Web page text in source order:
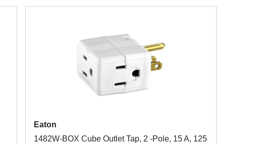
Eaton
1482W-BOX Cube Outlet Tap, 2 -Pole, 15 A, 125